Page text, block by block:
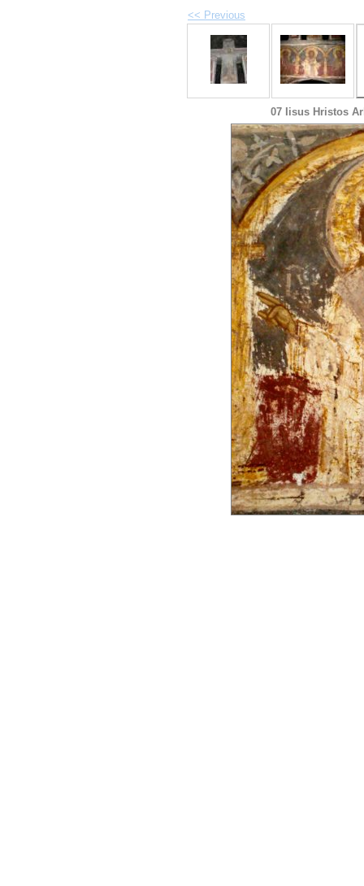
<< Previous
07 Iisus Hristos